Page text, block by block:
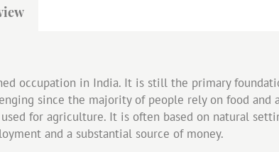
occupation in India. It is still the primary
since the majority of people rely on food
for agriculture. It is often based on natural
and a substantial source of money.